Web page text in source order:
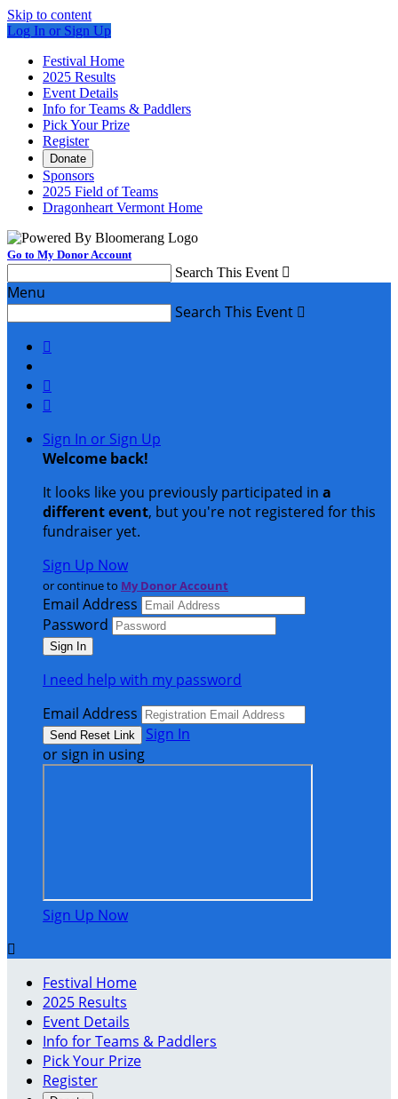
Skip to content
Log In or Sign Up
Festival Home
2025 Results
Event Details
Info for Teams & Paddlers
Pick Your Prize
Register
Donate
Sponsors
2025 Field of Teams
Dragonheart Vermont Home
Go to My Donor Account
Search This Event 
Menu
Search This Event 



Sign In or Sign Up
Welcome back!
It looks like you previously participated in a
different event, but you're not registered for this
fundraiser yet.
Sign Up Now
or continue to My Donor Account
Email Address
Password
I need help with my password
Email Address
Sign In
or sign in using
Sign Up Now

Festival Home
2025 Results
Event Details
Info for Teams & Paddlers
Pick Your Prize
Register